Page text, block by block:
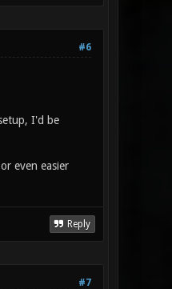
#6
I'd be
even easier
Reply
#7